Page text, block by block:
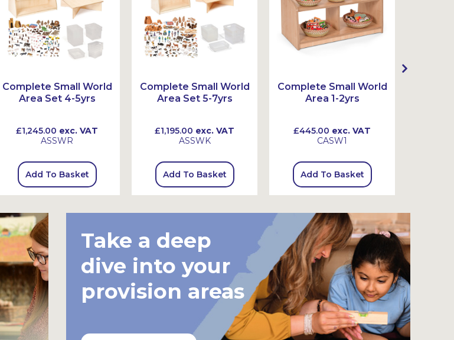
Complete Small World
Area Set 4-5yrs
£1,245.00 exc. VAT
ASSWR
Add To Basket
Complete Small World
Area Set 5-7yrs
£1,195.00 exc. VAT
ASSWK
Add To Basket
Complete Small World
Area 1-2yrs
£445.00 exc. VAT
CASW1
Add To Basket
Take a deep
dive into your
provision areas